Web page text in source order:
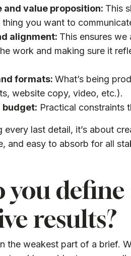
and value proposition: This
you want to
alignment: This ensures
work and making sure it
formats: What’s being
website copy, video, etc.).
budget: Practical constraints
every last detail, it’s about
and easy to absorb for all
you
results?
the weakest part of a brief.